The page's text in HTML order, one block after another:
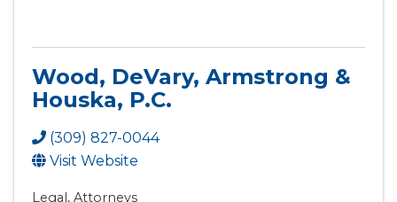
Wood, DeVary, Armstrong &
Houska, P.C.
(309) 827-0044
Visit Website
Legal Attorneys